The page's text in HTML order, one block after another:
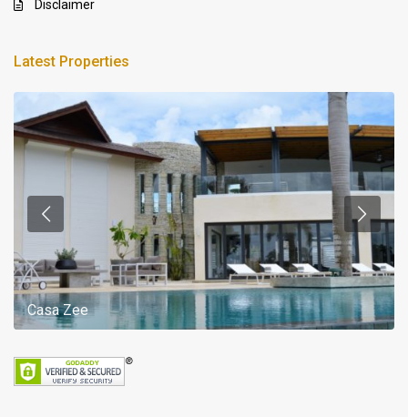
Disclaimer
Latest Properties
Casa Zee